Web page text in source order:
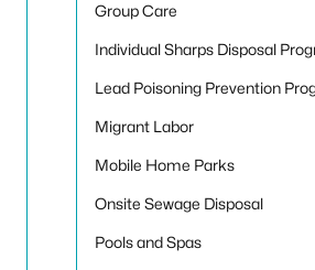
Group Care
Individual Sharps Disposal
Lead Poisoning Prevention
Migrant Labor
Mobile Home Parks
Onsite Sewage Disposal
Pools and Spas